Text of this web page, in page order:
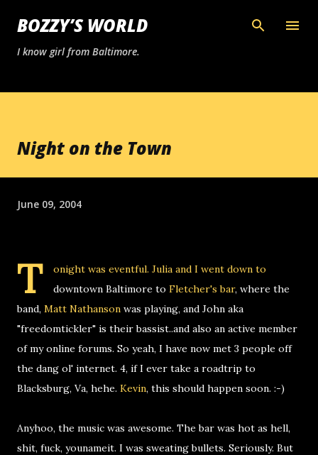
Skip to main content
BOZZY’S WORLD
I know girl from Baltimore.
Night on the Town
June 09, 2004
T
onight was eventful. Julia and I went down to
downtown Baltimore to Fletcher's bar, where the
band, Matt Nathanson was playing, and John aka
"freedomtickler" is their bassist..and also an active member
of my online forums. So yeah, I have now met 3 people off
the dang ol' internet. 4, if I ever take a roadtrip to
Blacksburg, Va, hehe. Kevin, this should happen soon. :-)
Anyhoo, the music was awesome. The bar was hot as hell,
shit, fuck, younameit. I was sweating bullets. Seriously. But